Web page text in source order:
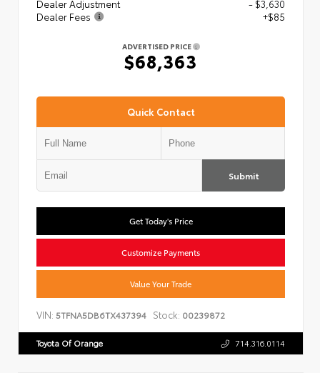
Dealer Adjustment
- $3,630
Dealer Fees
+$85
ADVERTISED PRICE
$68,363
Quick Contact
Submit
Get Today's Price
Customize Payments
Value Your Trade
VIN: 5TFNA5DB6TX437394 Stock: 00239872
Toyota Of Orange 714.316.0114